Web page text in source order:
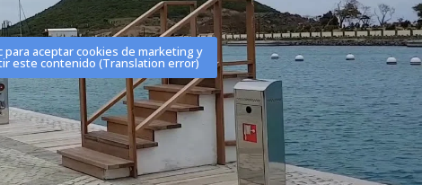
para aceptar cookies de marketing y
este contenido (Translation error)